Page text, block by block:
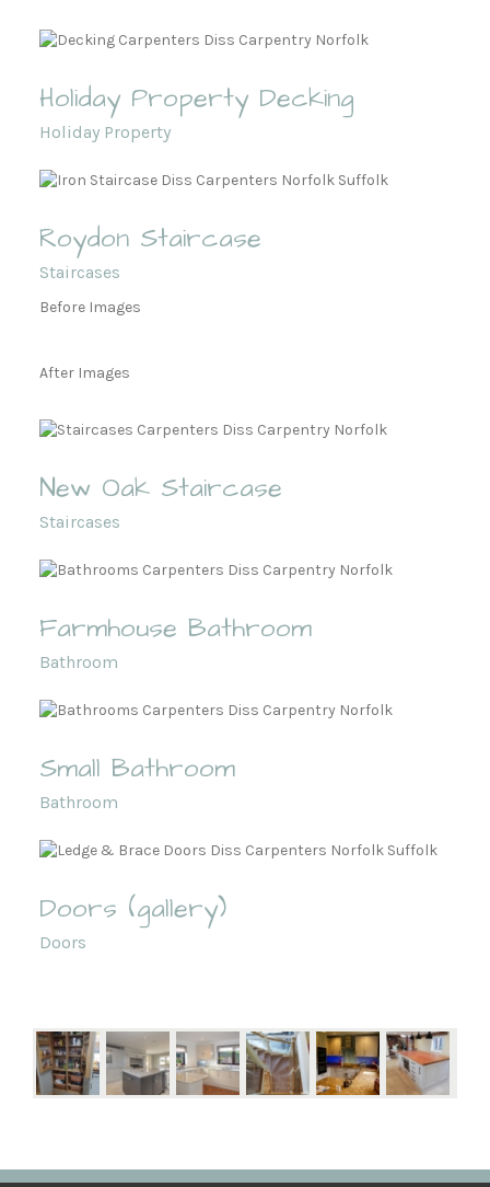
Holiday Property Decking
Holiday Property
Roydon Staircase
Staircases
Before Images
After Images
New Oak Staircase
Staircases
Farmhouse Bathroom
Bathroom
Small Bathroom
Bathroom
Doors (gallery)
Doors